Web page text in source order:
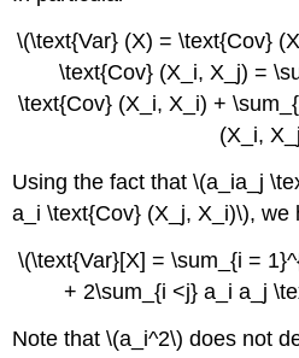
\(\text{Var} (X) = \text{Cov}
\text{Cov} (X_i, X_j) =
\text{Cov} (X_i, X_i) +
(X_i,
Using the fact that \(a_ia_j
a_i \text{Cov} (X_j, X_i)\), we
\(\text{Var}[X] = \sum_{i =
+ 2\sum_{i <j} a_i a_j
Note that \(a_i^2\) does not